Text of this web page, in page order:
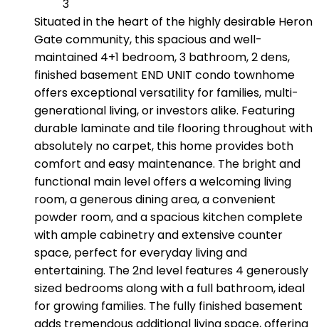
3
Situated in the heart of the highly desirable Heron
Gate community, this spacious and well-
maintained 4+1 bedroom, 3 bathroom, 2 dens,
finished basement END UNIT condo townhome
offers exceptional versatility for families, multi-
generational living, or investors alike. Featuring
durable laminate and tile flooring throughout with
absolutely no carpet, this home provides both
comfort and easy maintenance. The bright and
functional main level offers a welcoming living
room, a generous dining area, a convenient
powder room, and a spacious kitchen complete
with ample cabinetry and extensive counter
space, perfect for everyday living and
entertaining. The 2nd level features 4 generously
sized bedrooms along with a full bathroom, ideal
for growing families. The fully finished basement